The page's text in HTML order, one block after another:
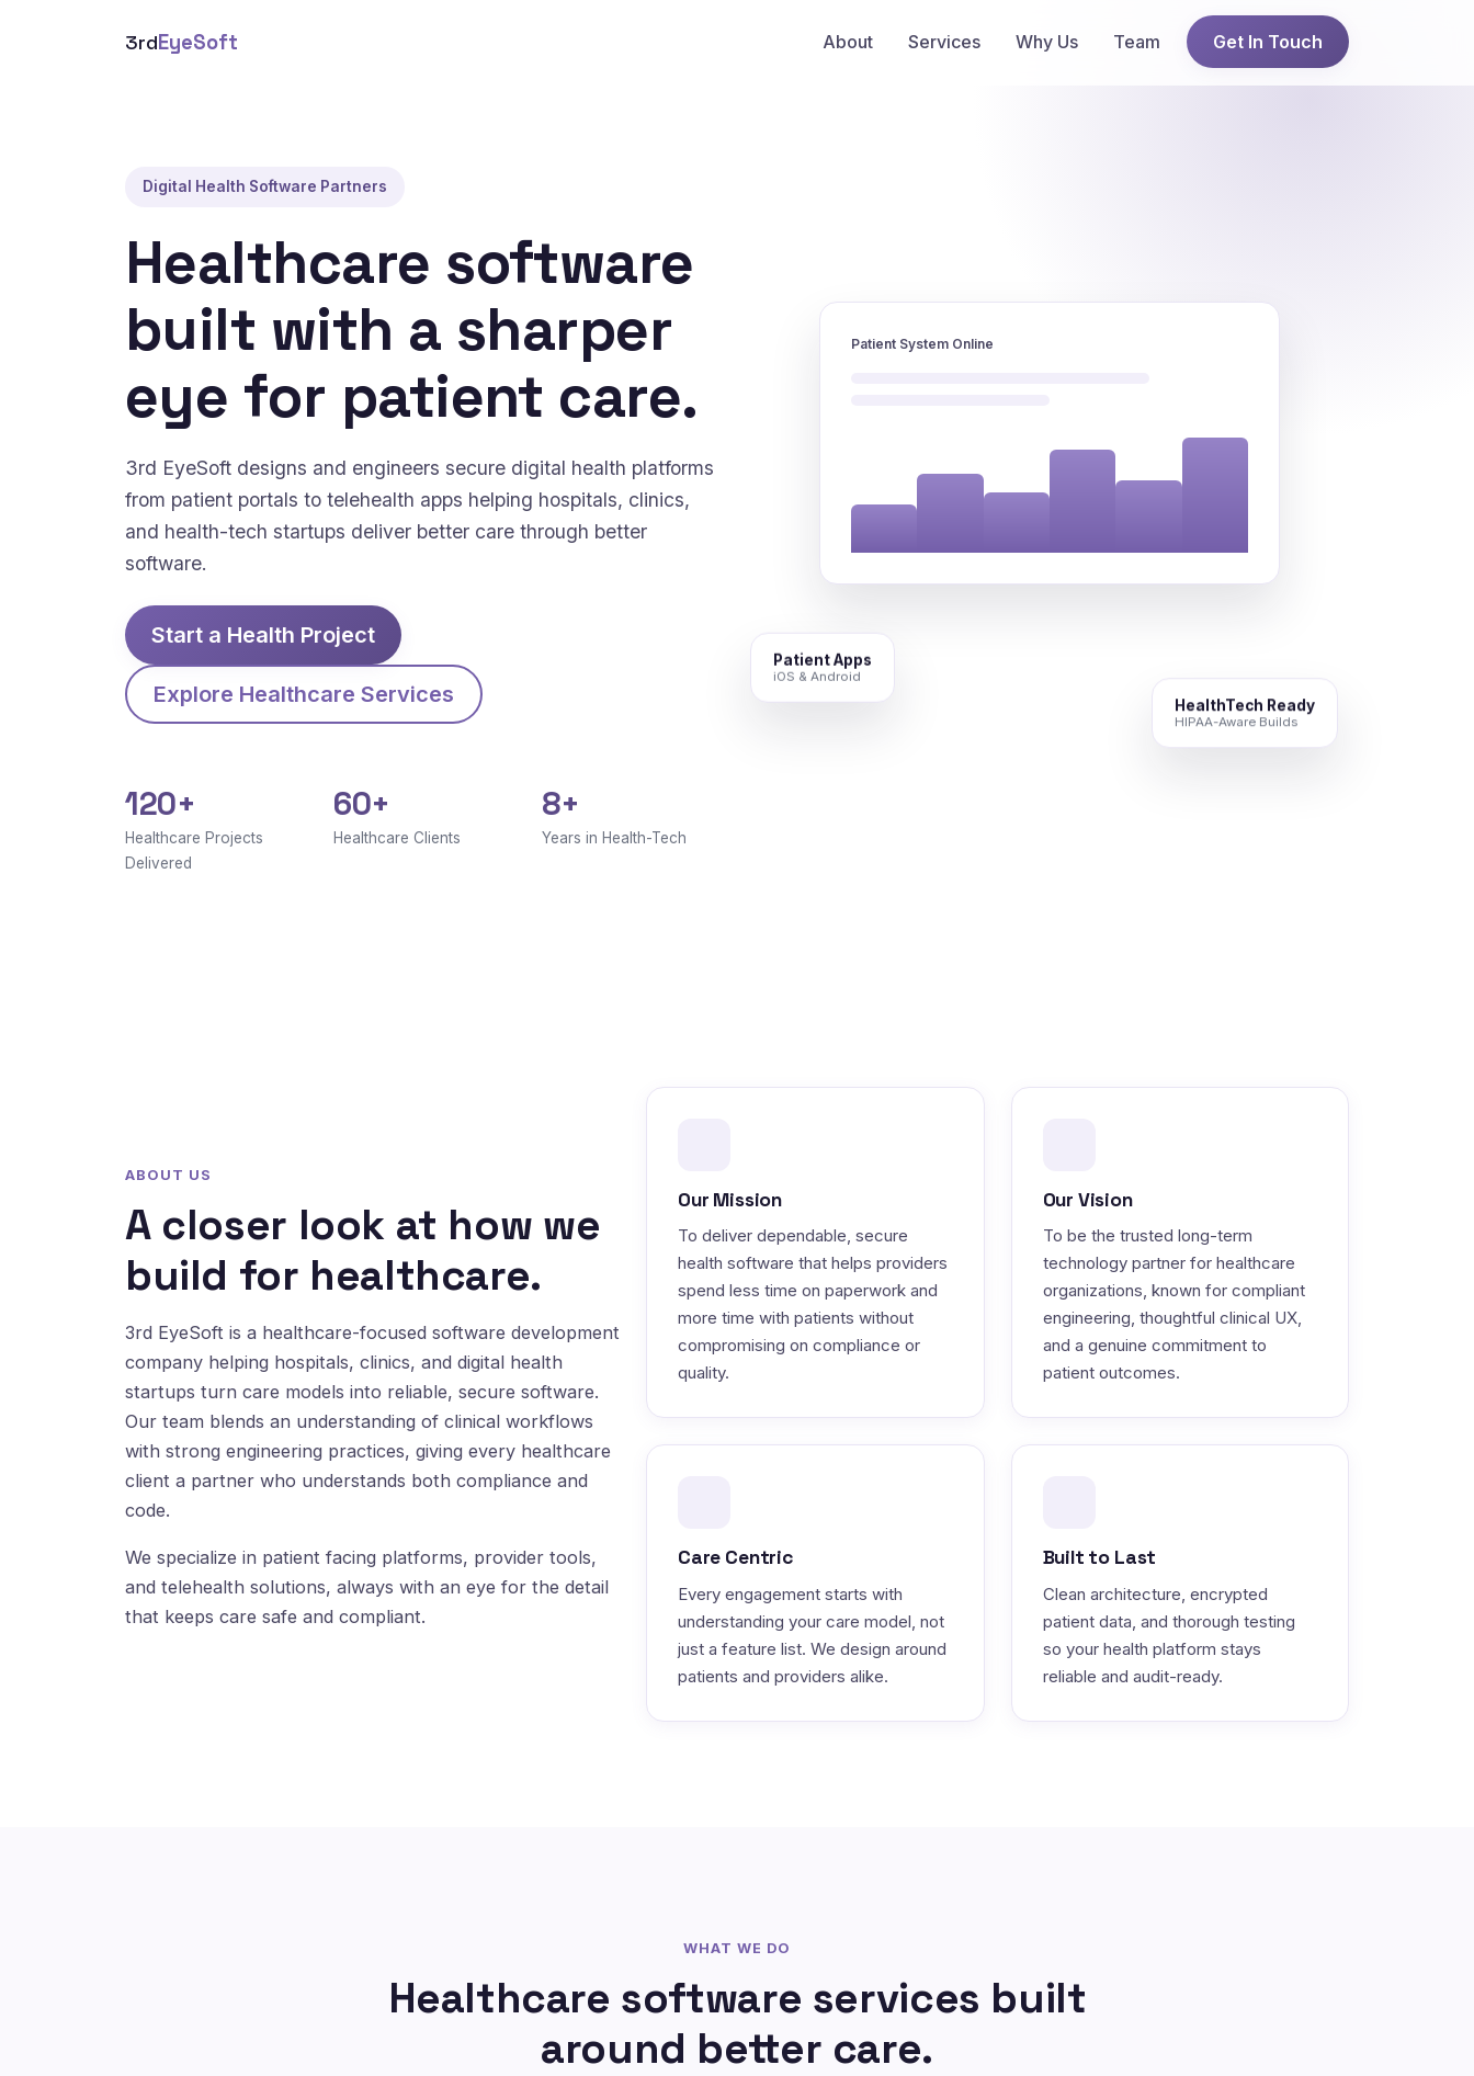
3rdEyeSoft About Services Why Us Team Get In Touch
Digital Health Software Partners
Healthcare software
built with a sharper
eye for patient care.
3rd EyeSoft designs and engineers secure digital health platforms
from patient portals to telehealth apps helping hospitals, clinics,
and health-tech startups deliver better care through better
software.
Start a Health Project
Explore Healthcare Services
120+
Healthcare Projects
Delivered
60+
Healthcare Clients
8+
Years in Health-Tech
Patient System Online
Patient Apps
iOS & Android
HealthTech Ready
HIPAA-Aware Builds
ABOUT US
A closer look at how we
build for healthcare.
3rd EyeSoft is a healthcare-focused software development
company helping hospitals, clinics, and digital health
startups turn care models into reliable, secure software.
Our team blends an understanding of clinical workflows
with strong engineering practices, giving every healthcare
client a partner who understands both compliance and
code.
We specialize in patient facing platforms, provider tools,
and telehealth solutions, always with an eye for the detail
that keeps care safe and compliant.
Our Mission
To deliver dependable, secure
health software that helps providers
spend less time on paperwork and
more time with patients without
compromising on compliance or
quality.
Our Vision
To be the trusted long-term
technology partner for healthcare
organizations, known for compliant
engineering, thoughtful clinical UX,
and a genuine commitment to
patient outcomes.
Care Centric
Every engagement starts with
understanding your care model, not
just a feature list. We design around
patients and providers alike.
Built to Last
Clean architecture, encrypted
patient data, and thorough testing
so your health platform stays
reliable and audit-ready.
WHAT WE DO
Healthcare software services built
around better care.